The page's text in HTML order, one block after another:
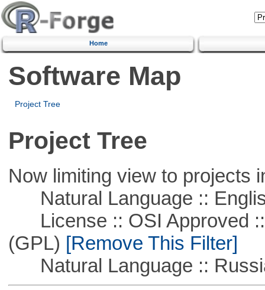
Home
Software Map
Project Tree
Project Tree
Now limiting view to projects
Natural Language ::
License :: OSI Approved ::
(GPL) [Remove This Filter]
Natural Language ::